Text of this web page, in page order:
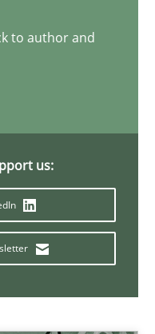
to author and
us:
through SysML